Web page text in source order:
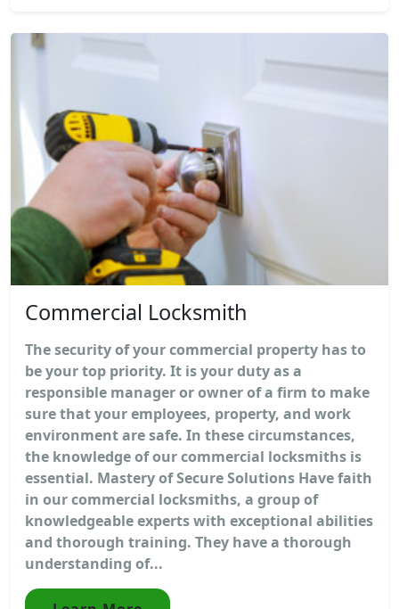
Commercial Locksmith
The security of your commercial property has to
be your top priority. It is your duty as a
responsible manager or owner of a firm to make
sure that your employees, property, and work
environment are safe. In these circumstances,
the knowledge of our commercial locksmiths is
essential. Mastery of Secure Solutions Have faith
in our commercial locksmiths, a group of
knowledgeable experts with exceptional abilities
and thorough training. They have a thorough
understanding of...